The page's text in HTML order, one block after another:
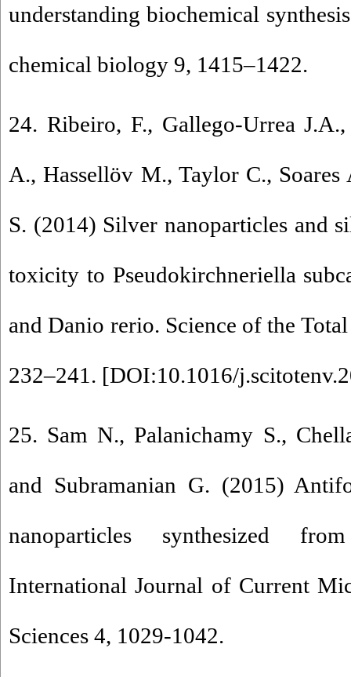
understanding biochemical
chemical biology 9, 1415–1422.
24. Ribeiro, F., Gallego-Urrea
A., Hassellöv M., Taylor C.,
S. (2014) Silver nanoparticles and
toxicity to Pseudokirchneriella
and Danio rerio. Science of the
232–241. [DOI:10.1016/
25. Sam N., Palanichamy S.,
and Subramanian G. (2015)
nanoparticles synthesized
International Journal of Current
Sciences 4, 1029-1042.